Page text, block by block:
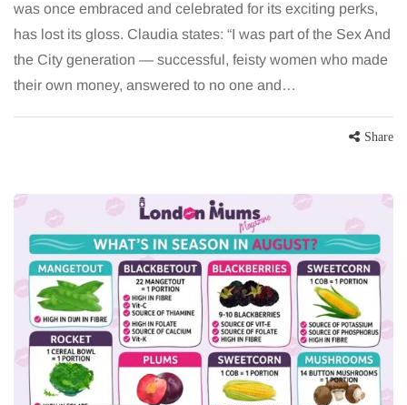
was once embraced and celebrated for its exciting perks,
has lost its gloss. Claudia states: “I was part of the Sex And
the City generation — successful, feisty women who made
their own money, answered to no one and…
Share